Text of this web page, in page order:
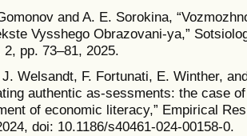
and A. E. Sorokina,
Vysshego Obrazovani-ya,”
2, pp. 73–81, 2025.
Welsandt, F. Fortunati, E. Winther,
authentic as-sessments: the case
of economic literacy,” Empirical
doi: 10.1186/s40461-024-00158-0.